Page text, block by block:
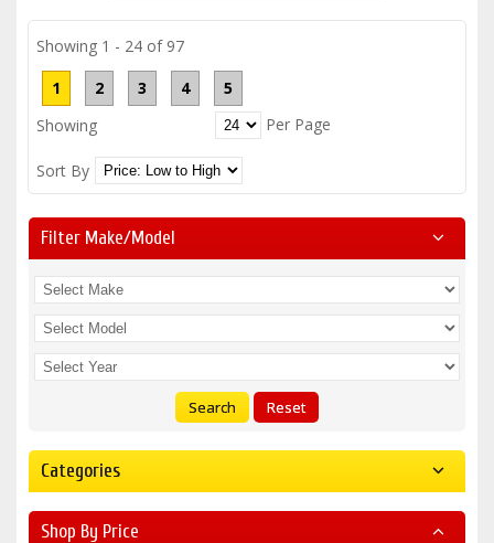
Showing 1 - 24 of 97
1
2 3 4
5
Showing
Per Page
Sort By
Filter Make/model
Search Reset
Categories
Shop By Price